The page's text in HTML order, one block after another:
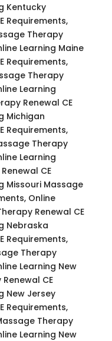
Kentucky
Requirements,
Therapy
Learning Maine
Requirements,
Therapy
Learning
Renewal CE
Michigan
Requirements,
Therapy
Learning
CE
Missouri Massage
Online
Renewal CE
Nebraska
Requirements,
Therapy
Learning New
CE
New Jersey
Requirements,
Therapy
Learning New